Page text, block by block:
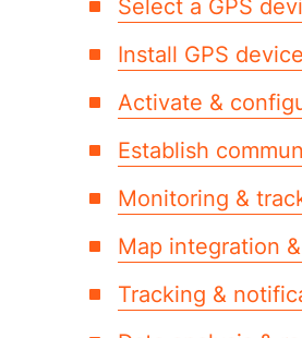
Select a GPS
Install GPS
Activate &
Establish
Monitoring &
Map integration
Tracking &